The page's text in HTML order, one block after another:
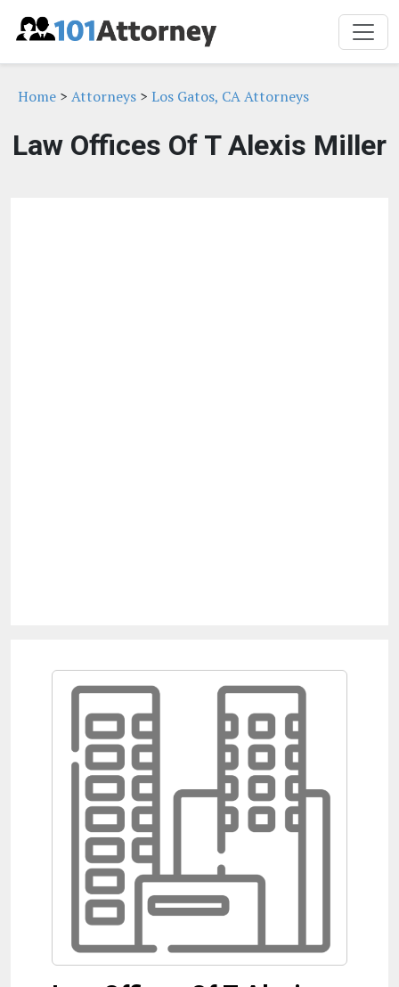
Home > Attorneys > Los Gatos, CA Attorneys
Law Offices Of T Alexis Miller